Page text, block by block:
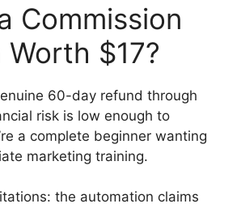
Commission
Worth $17?
60-day refund through
risk is low enough to
a complete beginner wanting
marketing training.
the automation claims